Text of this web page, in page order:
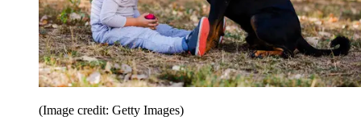
(Image credit: Getty Images)